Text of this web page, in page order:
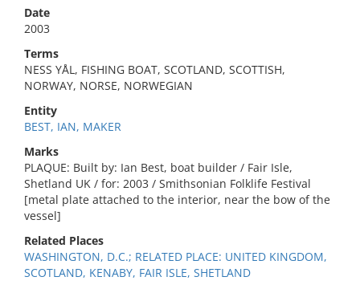
Date
2003
Terms
NESS YÅL, FISHING BOAT, SCOTLAND, SCOTTISH,
NORWAY, NORSE, NORWEGIAN
Entity
BEST, IAN, MAKER
Marks
PLAQUE: Built by: Ian Best, boat builder / Fair Isle,
Shetland UK / for: 2003 / Smithsonian Folklife Festival
[metal plate attached to the interior, near the bow of the
vessel]
Related Places
WASHINGTON, D.C.; RELATED PLACE: UNITED KINGDOM,
SCOTLAND, KENABY, FAIR ISLE, SHETLAND